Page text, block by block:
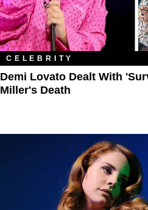
CELEBRITY
Demi Lovato Dealt With
Miller's Death